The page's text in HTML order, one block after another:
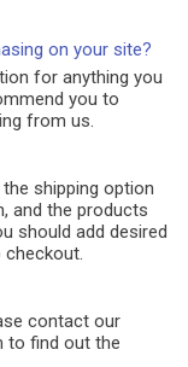
on your site?
for anything you
you to
from us.
shipping option
and the products
should add desired
contact our
to find out the